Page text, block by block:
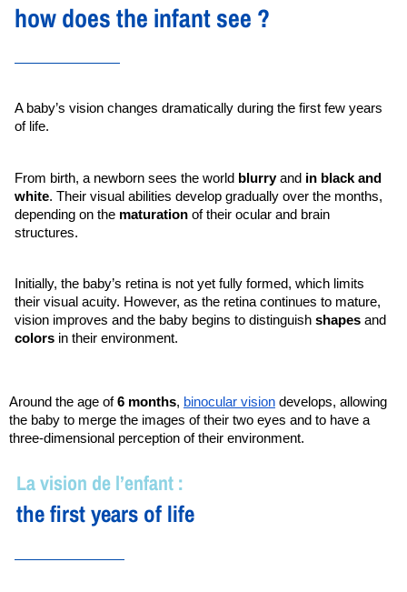
how does the infant see ?
A baby’s vision changes dramatically during the first few years
of life.
From birth, a newborn sees the world blurry and in black and
white. Their visual abilities develop gradually over the months,
depending on the maturation of their ocular and brain
structures.
Initially, the baby’s retina is not yet fully formed, which limits
their visual acuity. However, as the retina continues to mature,
vision improves and the baby begins to distinguish shapes
colors in their environment.
Around the age of6 months, binocular vision develops, allowing
the baby to merge the images of their two eyes and to have a
three-dimensional perception of their environment.
La vision de l’enfant :
the first years of life